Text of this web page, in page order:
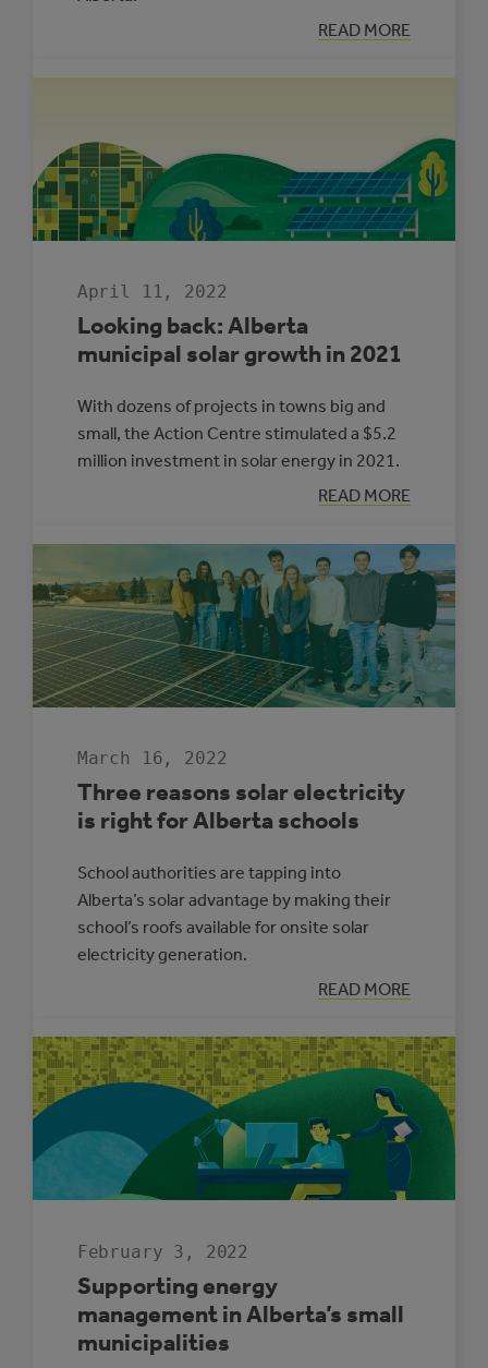
READ MORE
:
LOOKING
ENERGY
2021
April 11, 2022
Looking back: Alberta
municipal solar growth in 2021
With dozens of projects in towns big and
small, the Action Centre stimulated a $5.2
million investment in solar energy in 2021.
READ MORE
:
LOOKING
ALBERTA
MUNICIPAL
SOLAR
GROWTH
IN
2021
March 16, 2022
Three reasons solar electricity
is right for Alberta schools
School authorities are tapping into
Alberta’s solar advantage by making their
school’s roofs available for onsite solar
electricity generation.
READ MORE
:
THREE
SOLAR
ELECTRICITY
IS
RIGHT
FOR
ALBERTA
SCHOOLS
February 3, 2022
Supporting energy
management in Alberta’s small
municipalities